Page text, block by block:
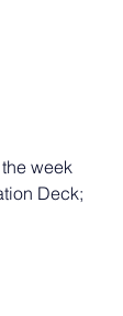
week
Deck;